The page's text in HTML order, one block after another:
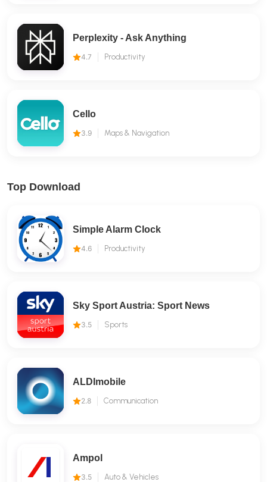
Perplexity - Ask Anything
4.7 Productivity
Cello
3.9 Maps & Navigation
Top Download
Simple Alarm Clock
4.6 Productivity
Sky Sport Austria: Sport News
3.5 Sports
ALDImobile
2.8 Communication
Ampol
3.5 Auto & Vehicles